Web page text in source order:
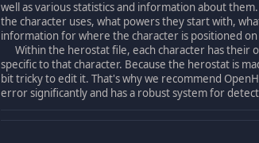
well as various statistics and information about
the character uses, what powers they start with,
information for where the character is positioned
Within the herostat file, each character has their
specific to that character. Because the herostat is
bit tricky to edit it. That's why we recommend
error significantly and has a robust system for